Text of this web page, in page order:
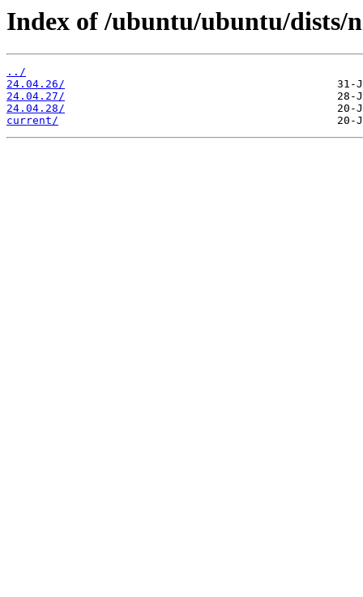
Index of /ubuntu/ubuntu/dists/
../
24.04.26/
24.04.27/
24.04.28/
current/